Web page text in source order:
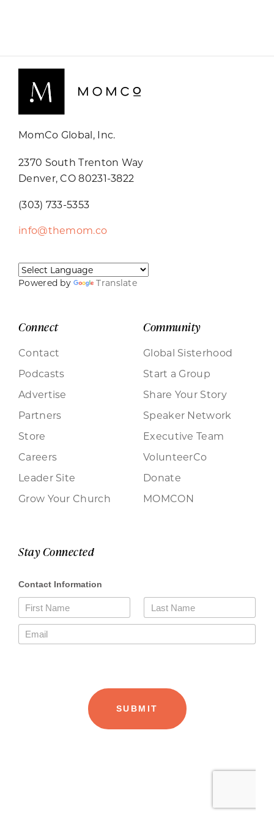
MomCo Global, Inc.
2370 South Trenton Way
Denver, CO 80231-3822
(303) 733-5353
info@themom.co
Powered by Translate
Connect
Contact
Podcasts
Advertise
Partners
Store
Careers
Leader Site
Grow Your Church
Community
Global Sisterhood
Start a Group
Share Your Story
Speaker Network
Executive Team
VolunteerCo
Donate
MOMCON
Stay Connected